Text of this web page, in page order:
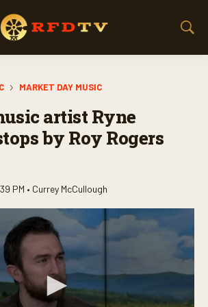
S
MARKET DAY MUSIC
artist Ryne
by Roy Rogers
PM • Currey McCullough